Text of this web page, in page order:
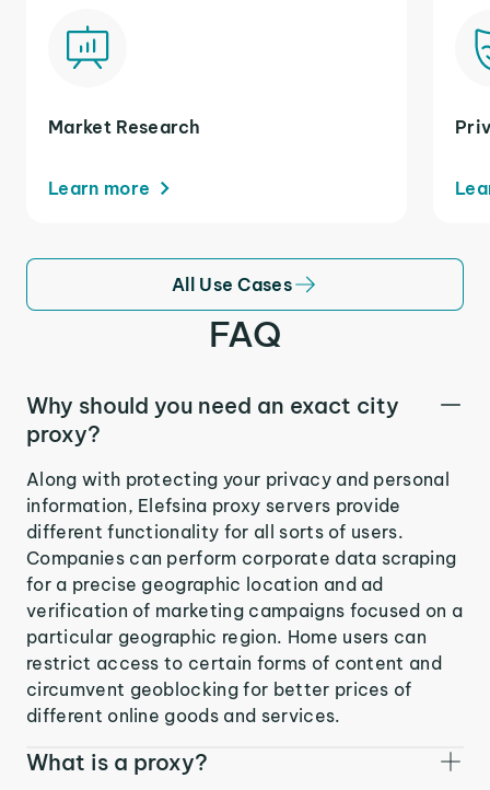
Market Research
Learn more
All Use Cases
FAQ
Why should you need an exact city
proxy?
Along with protecting your privacy and personal
information, Elefsina proxy servers provide
different functionality for all sorts of users.
Companies can perform corporate data scraping
for a precise geographic location and ad
verification of marketing campaigns focused on a
particular geographic region. Home users can
restrict access to certain forms of content and
circumvent geoblocking for better prices of
different online goods and services.
What is a proxy?